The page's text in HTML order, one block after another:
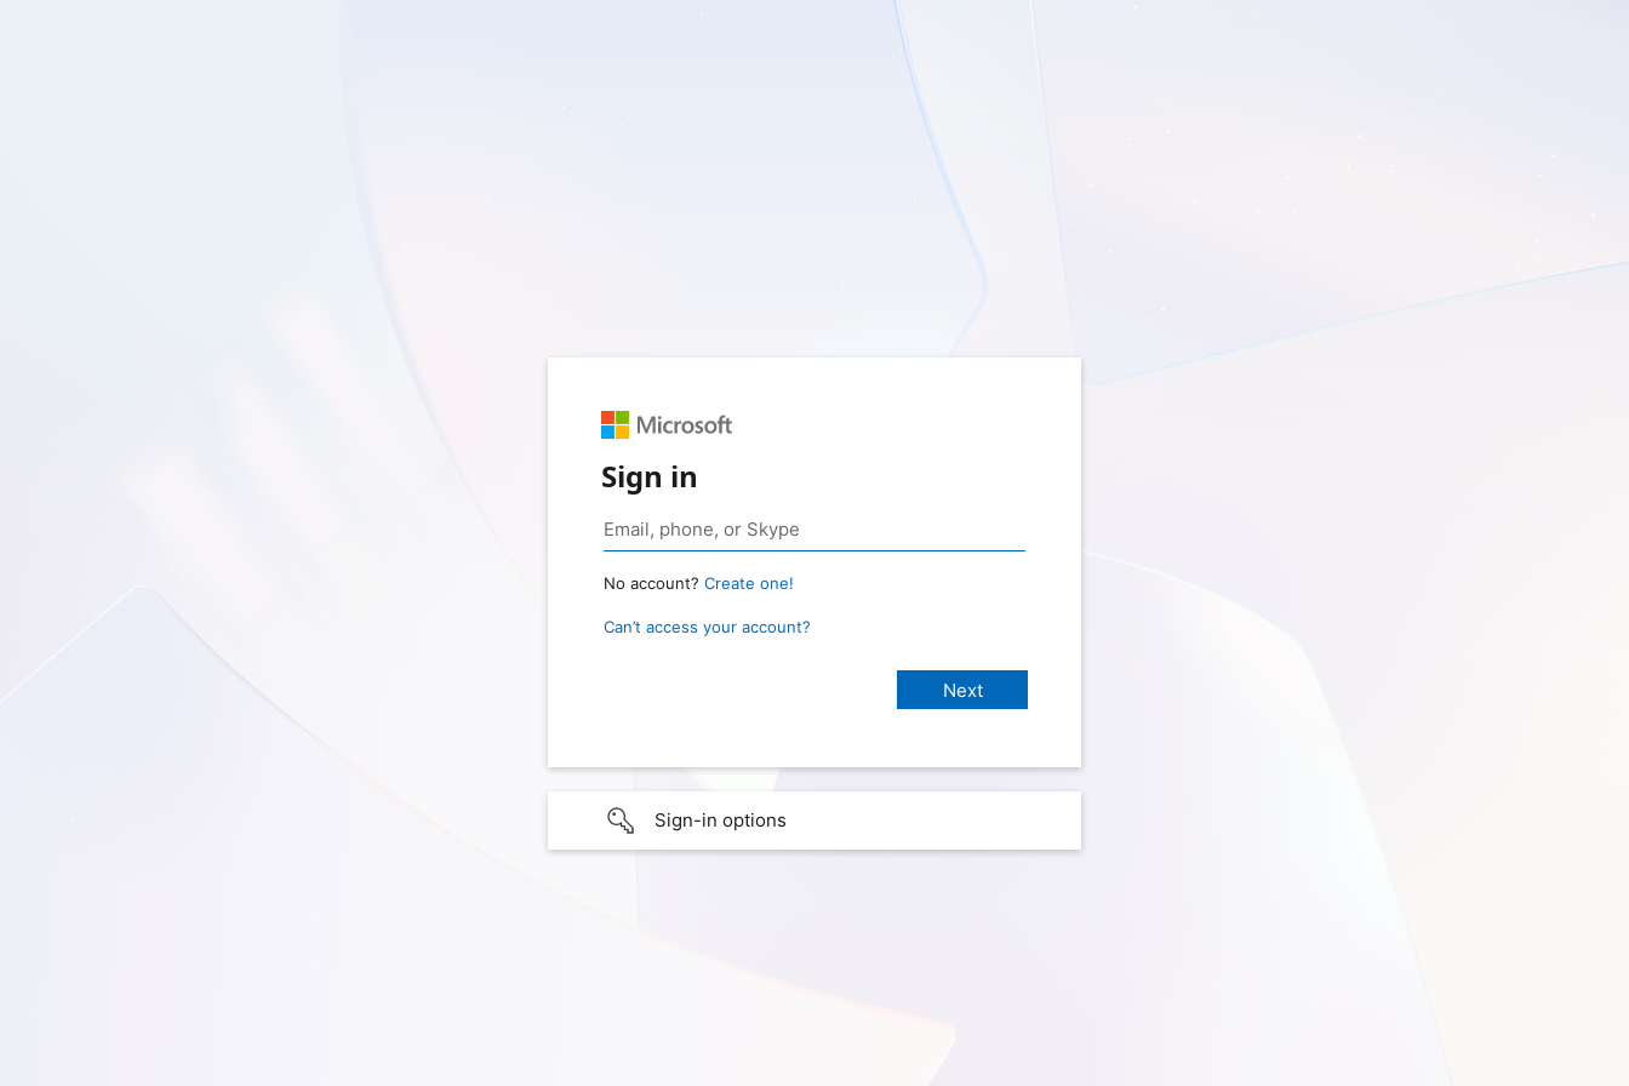
Sign in
No account? Create one!
Can’t access your account?
Sign-in options